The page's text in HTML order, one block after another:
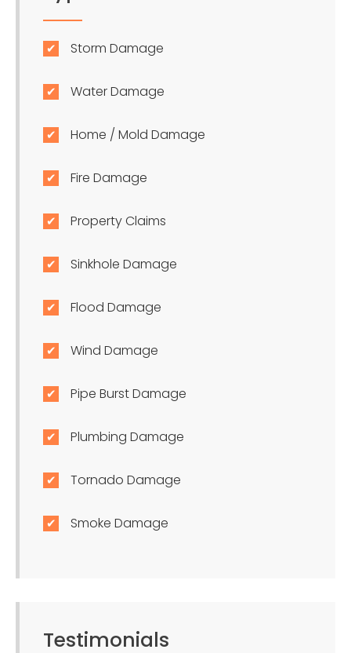
Storm Damage
Water Damage
Home / Mold Damage
Fire Damage
Property Claims
Sinkhole Damage
Flood Damage
Wind Damage
Pipe Burst Damage
Plumbing Damage
Tornado Damage
Smoke Damage
Testimonials